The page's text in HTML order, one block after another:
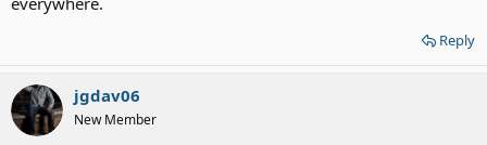
human as myself. When you judge a person's sexuality - you're
judging their feelings, their emotions, the way they see themselves,
and the way they live. I don't like it when people use the Bible to
condemn and degrade homosexuals. I also don't like it when I hear
of a student being bullied because he/she is gay or he/she is
perceived as being gay by their peers. There is a better way. I just
love homosexuals the way I would love anyone else. It's not my
Reply
jgdav06
New Member